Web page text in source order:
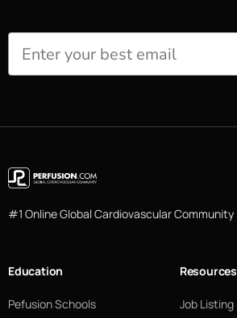
#1 Online Global Cardiovascular Community
Education
Pefusion Schools
Resources
Job Listing